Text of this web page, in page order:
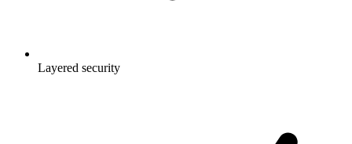
Layered security